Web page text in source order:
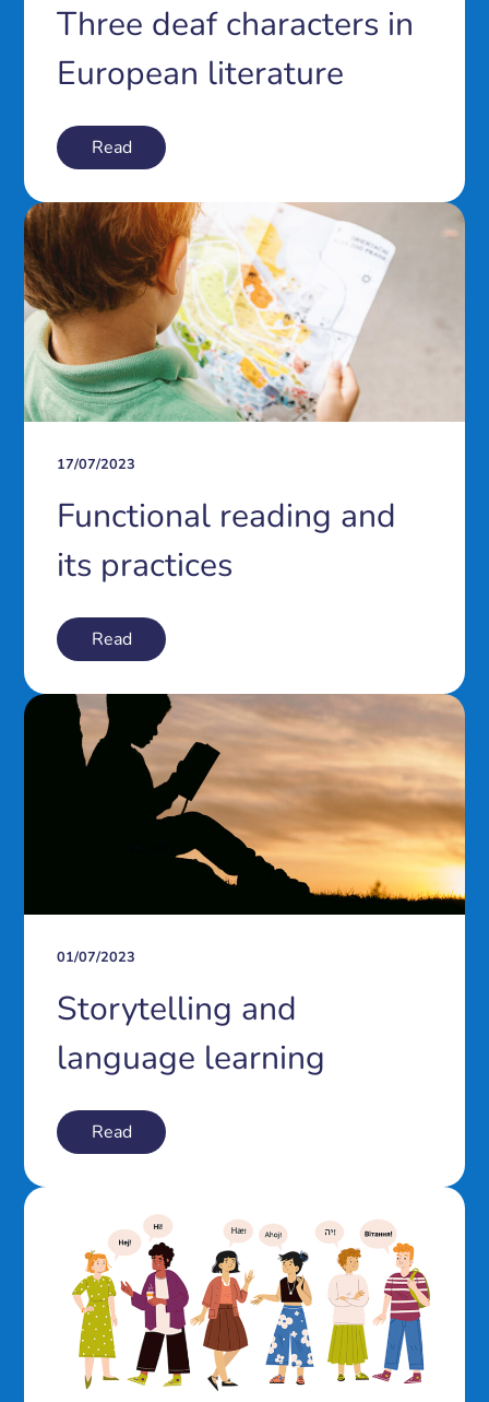
Three deaf characters in
European literature
Read
17/07/2023
Functional reading and
its practices
Read
01/07/2023
Storytelling and
language learning
Read